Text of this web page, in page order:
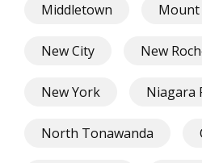
Middletown Mount
New City New
New York Niagara
North Tonawanda